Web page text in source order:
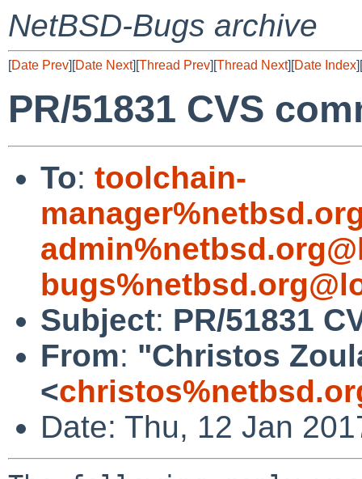
NetBSD-Bugs archive
[Date Prev][Date Next][Thread Prev][Thread Next][Date Index][
PR/51831 CVS
To: toolchain-
Subject: PR/51831
From: "Christos
<
Date: Thu, 12 Jan